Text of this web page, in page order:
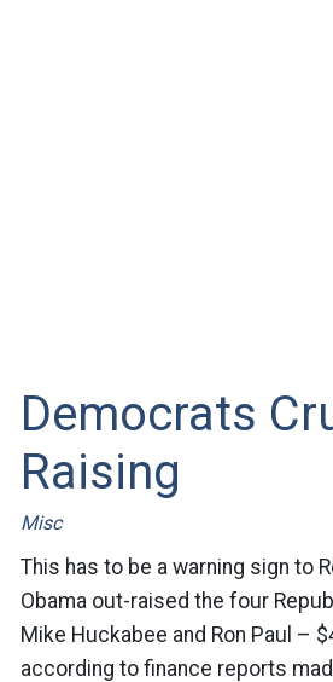
Democrats
Raising
Misc
This has to be a warning sign to
Obama out-raised the four
Mike Huckabee and Ron Paul –
according to finance reports